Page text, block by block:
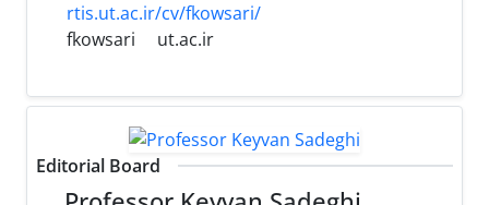
rtis.ut.ac.ir/cv/fkowsari/
fkowsari
ut.ac.ir
Editorial Board